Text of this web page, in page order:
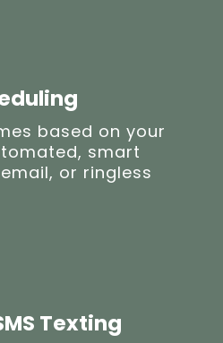
based on your
smart
or ringless
Texting